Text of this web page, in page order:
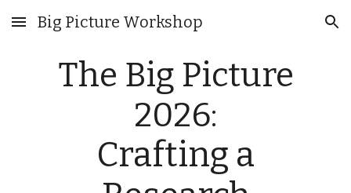
Skip to main content Skip to navigation
Big Picture Workshop
The Big Picture
2026:
Crafting a